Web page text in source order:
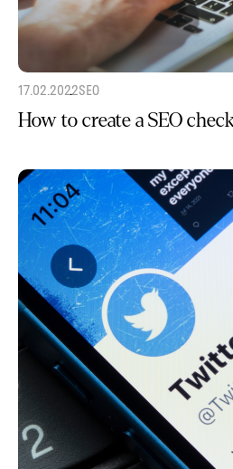
17.02.2022SEO
How to create a SEO